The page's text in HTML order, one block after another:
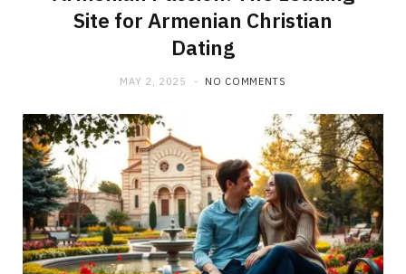
Site for Armenian Christian
Dating
MAY 2, 2025 NO COMMENTS